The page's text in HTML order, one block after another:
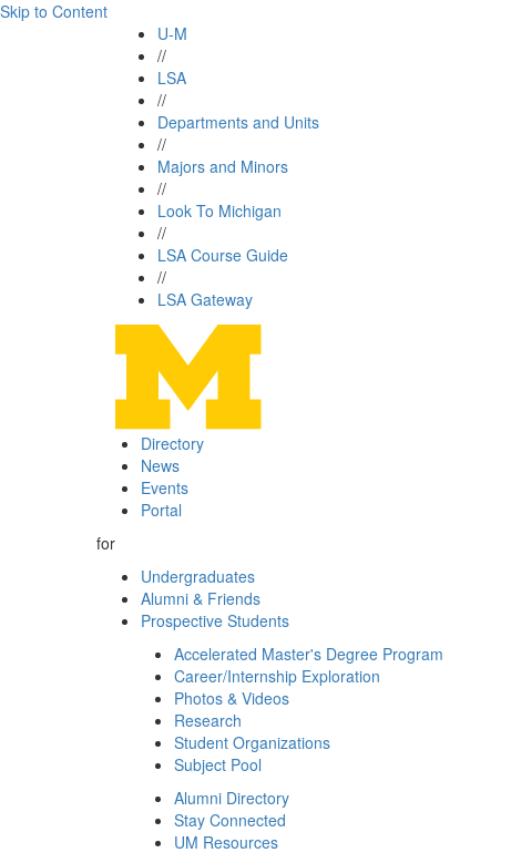
Skip to Content
U-M
//
LSA
//
Departments and Units
//
Majors and Minors
//
Look To Michigan
//
LSA Course Guide
//
LSA Gateway
Directory
News
Events
Portal
for
Undergraduates
Alumni & Friends
Prospective Students
Accelerated Master's Degree Program
Career/Internship Exploration
Photos & Videos
Research
Student Organizations
Subject Pool
Alumni Directory
Stay Connected
UM Resources